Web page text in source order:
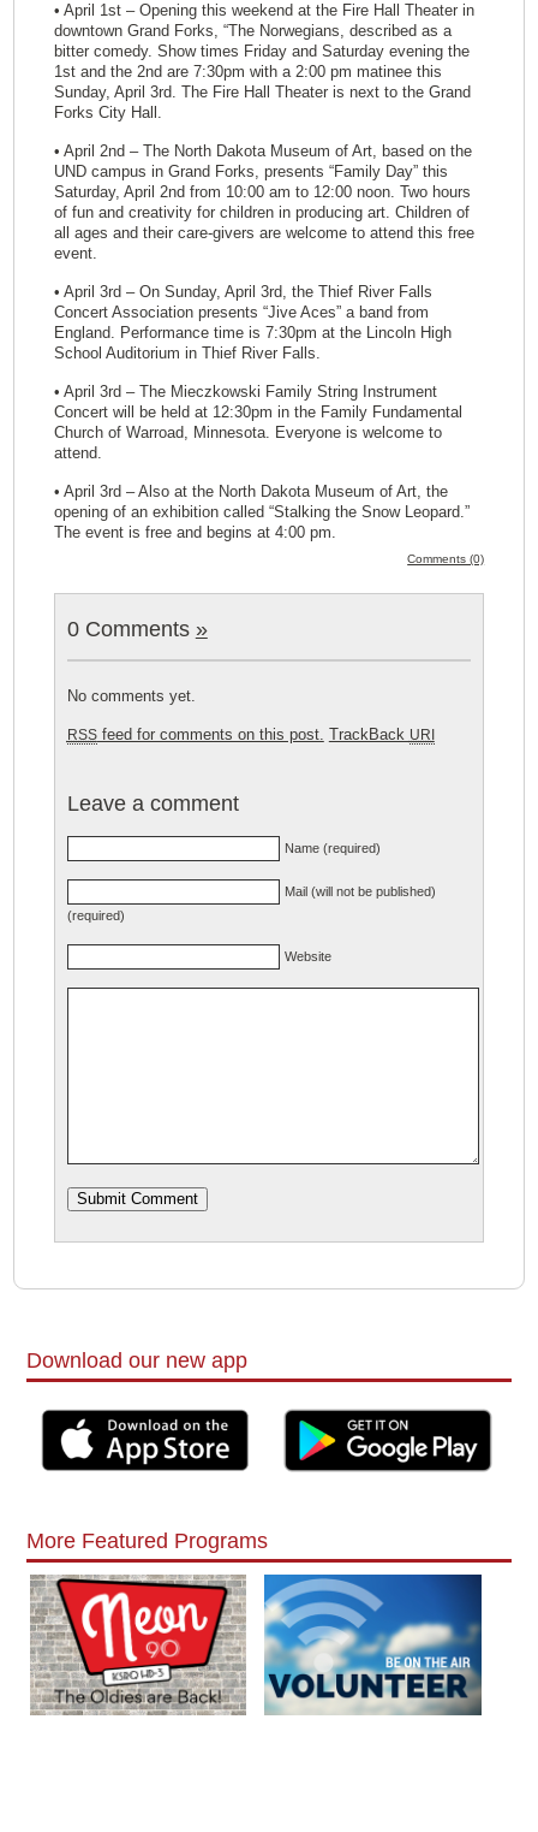
• April 1st – Opening this weekend at the Fire Hall Theater in
downtown Grand Forks, “The Norwegians, described as a
bitter comedy. Show times Friday and Saturday evening the
1st and the 2nd are 7:30pm with a 2:00 pm matinee this
Sunday, April 3rd. The Fire Hall Theater is next to the Grand
Forks City Hall.
• April 2nd – The North Dakota Museum of Art, based on the
UND campus in Grand Forks, presents “Family Day” this
Saturday, April 2nd from 10:00 am to 12:00 noon. Two hours
of fun and creativity for children in producing art. Children of
all ages and their care-givers are welcome to attend this free
event.
• April 3rd – On Sunday, April 3rd, the Thief River Falls
Concert Association presents “Jive Aces” a band from
England. Performance time is 7:30pm at the Lincoln High
School Auditorium in Thief River Falls.
• April 3rd – The Mieczkowski Family String Instrument
Concert will be held at 12:30pm in the Family Fundamental
Church of Warroad, Minnesota. Everyone is welcome to
attend.
• April 3rd – Also at the North Dakota Museum of Art, the
opening of an exhibition called “Stalking the Snow Leopard.”
The event is free and begins at 4:00 pm.
Comments (0)
0 Comments »
No comments yet.
RSSfeed for comments on this post. TrackBack URI
Leave a comment
Name (required)
Mail (will not be published)
(required)
Website
Download our new app
More Featured Programs